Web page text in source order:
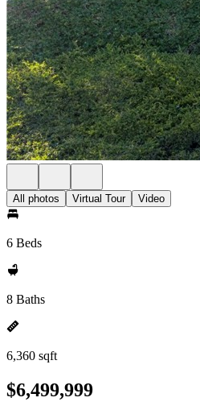
All photos Virtual Tour Video
6 Beds
8 Baths
6,360 sqft
$6,499,999